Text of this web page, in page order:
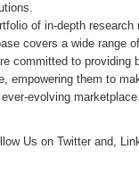
of in-depth research
covers a wide range
committed to providing
empowering them to
evolving marketplace.
Us on Twitter and,